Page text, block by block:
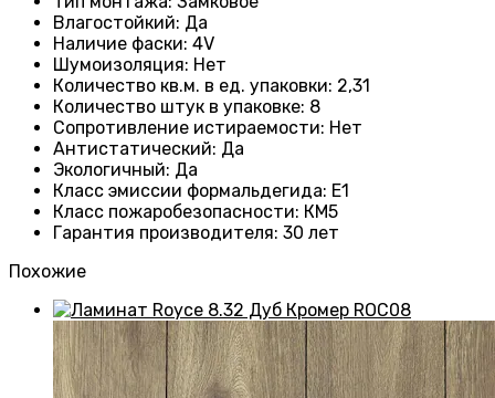
Влагостойкий: Да
Наличие фаски: 4V
Шумоизоляция: Нет
Количество кв.м. в ед. упаковки: 2,31
Количество штук в упаковке: 8
Сопротивление истираемости: Нет
Антистатический: Да
Экологичный: Да
Класс эмиссии формальдегида: E1
Класс пожаробезопасности: КМ5
Гарантия производителя: 30 лет
Похожие